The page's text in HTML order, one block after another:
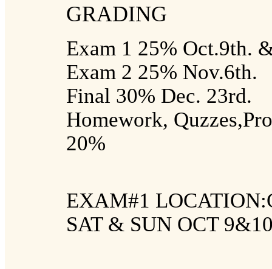
GRADING
Exam 1 25% Oct.9th.
Exam 2 25% Nov.6th.
Final 30% Dec. 23rd.
Homework,
20%
EXAM#1
SAT & SUN OCT